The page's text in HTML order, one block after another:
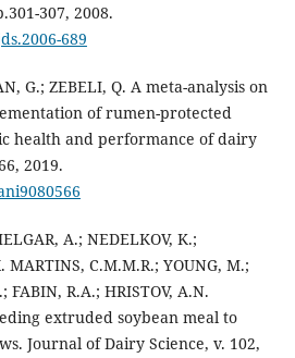
307, 2008.
689
G.; ZEBELI, Q. A meta-analysis on
of rumen-protected
health and performance of dairy
2019.
A.; NEDELKOV, K.;
MARTINS, C.M.M.R.; YOUNG, M.;
FABIN, R.A.; HRISTOV, A.N.
extruded soybean meal to
Journal of Dairy Science, v. 102,